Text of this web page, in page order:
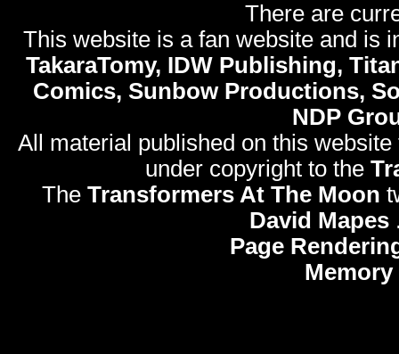
There are
This website is a fan website and is
TakaraTomy, IDW Publishing,
Comics, Sunbow Productions,
NDP
All material published on this
under copyright to the
The Transformers At The Moon
David Mapes
Page
Memory